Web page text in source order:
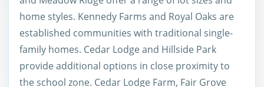
home styles. Kennedy Farms and Royal Oaks are
established communities with traditional single-
family homes. Cedar Lodge and Hillside Park
provide additional options in close proximity to
the school zone. Cedar Lodge Farm, Fair Grove